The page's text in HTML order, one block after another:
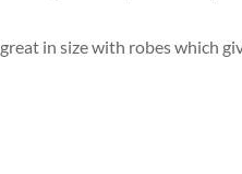
in size with robes which